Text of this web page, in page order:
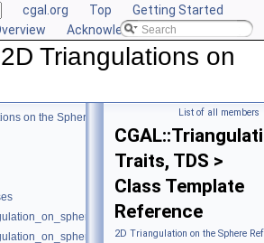
cgal.org Top
Getting Started
Acknowledging CGAL
Triangulations on
on the Sphere List of all members
Traits, TDS >
Class Template
Reference
2D Triangulation on the Sphere